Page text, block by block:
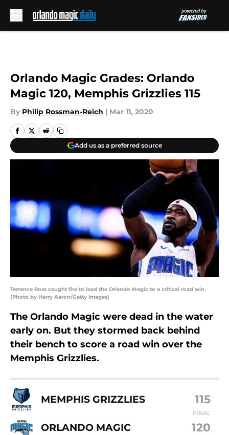
Orlando Magic Grades: Orlando
Magic 120, Memphis Grizzlies 115
By Philip Rossman-Reich | Mar 11, 2020
Add us as a preferred source
Terrence Ross caught fire to lead the Orlando Magic to a critical road win.
(Photo by Harry Aaron/Getty Images)
The Orlando Magic were dead in the water
early on. But they stormed back behind
their bench to score a road win over the
Memphis Grizzlies.
MEMPHIS GRIZZLIES 115
FINAL
ORLANDO MAGIC 120